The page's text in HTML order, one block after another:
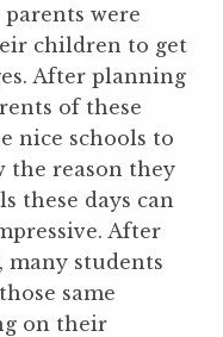
parents were
children to get
After planning
of these
nice schools to
the reason they
these days can
After
many students
same
on their